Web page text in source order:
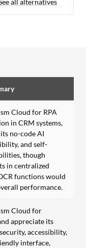
Cloud for RPA
in CRM systems,
no-code AI
and self-
though
in centralized
functions would
performance.
Cloud for
appreciate its
accessibility,
interface,